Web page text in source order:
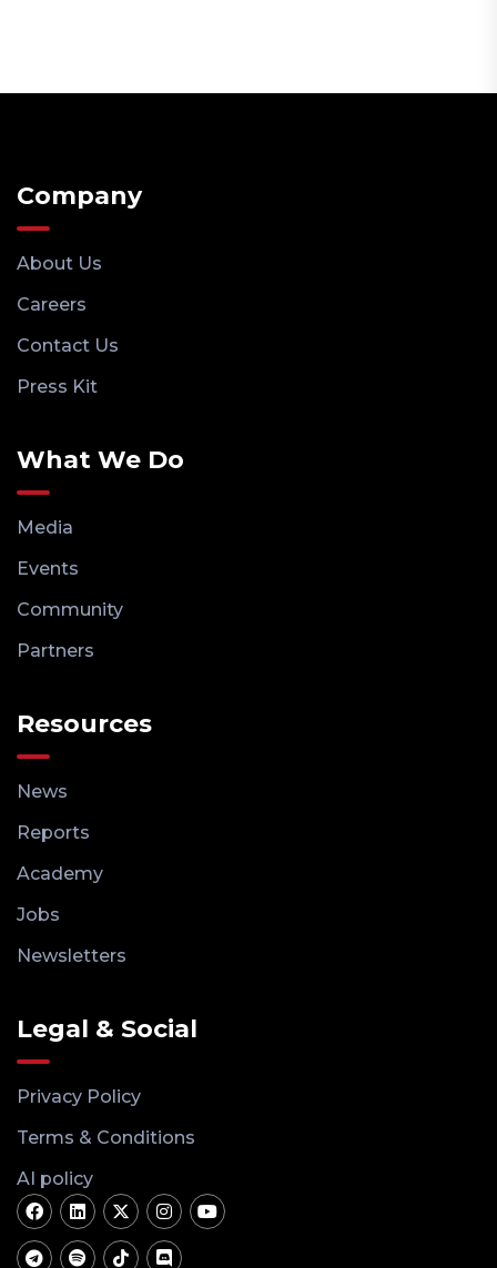
Company
About Us
Careers
Contact Us
Press Kit
What We Do
Media
Events
Community
Partners
Resources
News
Reports
Academy
Jobs
Newsletters
Legal & Social
Privacy Policy
Terms & Conditions
AI policy